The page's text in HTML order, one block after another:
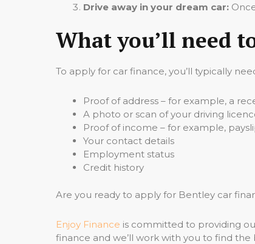
Drive away in your dream car:
What you’ll need
To apply for car finance, you’ll typically
Proof of address – for example, a
A photo or scan of your driving
Proof of income – for example,
Your contact details
Employment status
Credit history
Are you ready to apply for Bentley car
Enjoy Finance is committed to providing
finance and we’ll work with you to find